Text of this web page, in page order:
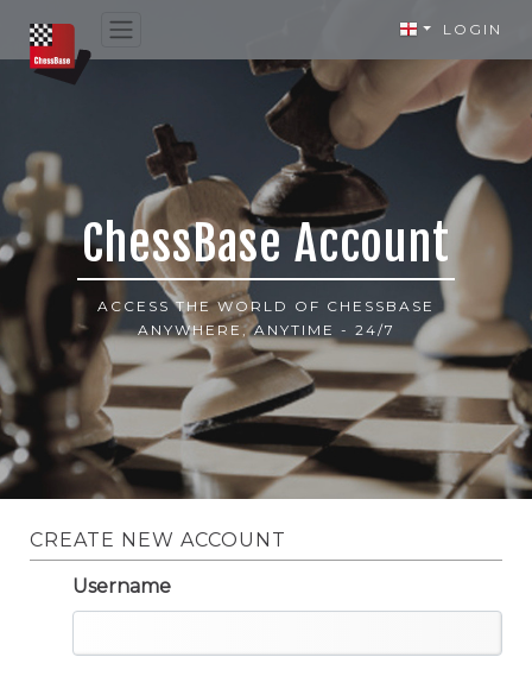
LOGIN
ChessBase Account
ACCESS THE WORLD OF CHESSBASE
ANYWHERE, ANYTIME - 24/7
CREATE NEW ACCOUNT
Username